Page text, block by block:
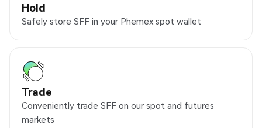
Hold
Safely store SFF in your Phemex spot wallet
Trade
Conveniently trade SFF on our spot and futures
markets